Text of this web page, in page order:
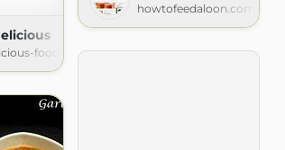
howtofeedaloon.com
food.com